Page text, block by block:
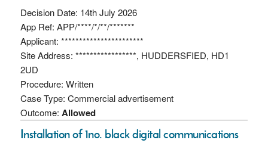
Decision Date: 14th July 2026
App Ref: APP/****/*/**/*******
Applicant: ***********************
Site Address: *****************, HUDDERSFIED, HD1
2UD
Procedure: Written
Case Type: Commercial advertisement
Outcome: Allowed
Installation of 1no. black digital communications